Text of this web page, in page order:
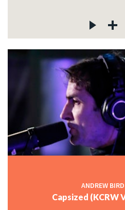
ANDREW BIRD
Capsized (KCRW